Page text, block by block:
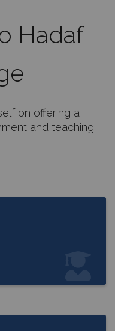
Hadaf
on offering a
and teaching